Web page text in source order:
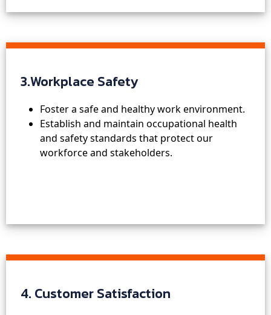
3.Workplace Safety
Foster a safe and healthy work environment.
Establish and maintain occupational health
and safety standards that protect our
workforce and stakeholders.
4. Customer Satisfaction